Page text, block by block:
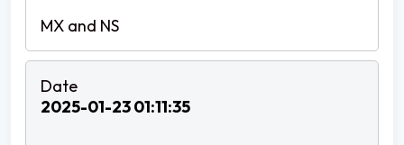
2025-01-23 01:11:35